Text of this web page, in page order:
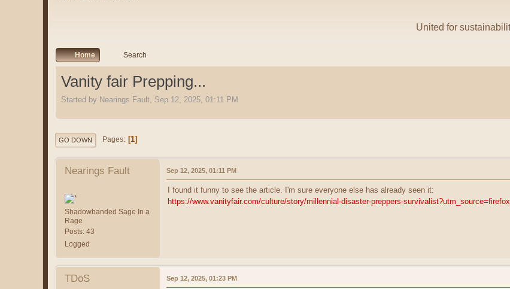
United for
Home Search
Vanity fair Prepping...
Started by Nearings Fault, Sep 12, 2025, 01:11 PM
GO DOWN Pages 1
Nearings Fault
Shadowbanded Sage In a
Rage
Posts: 43
Logged
Sep 12, 2025, 01:11 PM
I found it funny to see the article. I'm sure everyone else has already seen it:
https://www.vanityfair.com/culture/story/millennial-disaster-preppers-
TDoS Sep 12, 2025, 01:23 PM